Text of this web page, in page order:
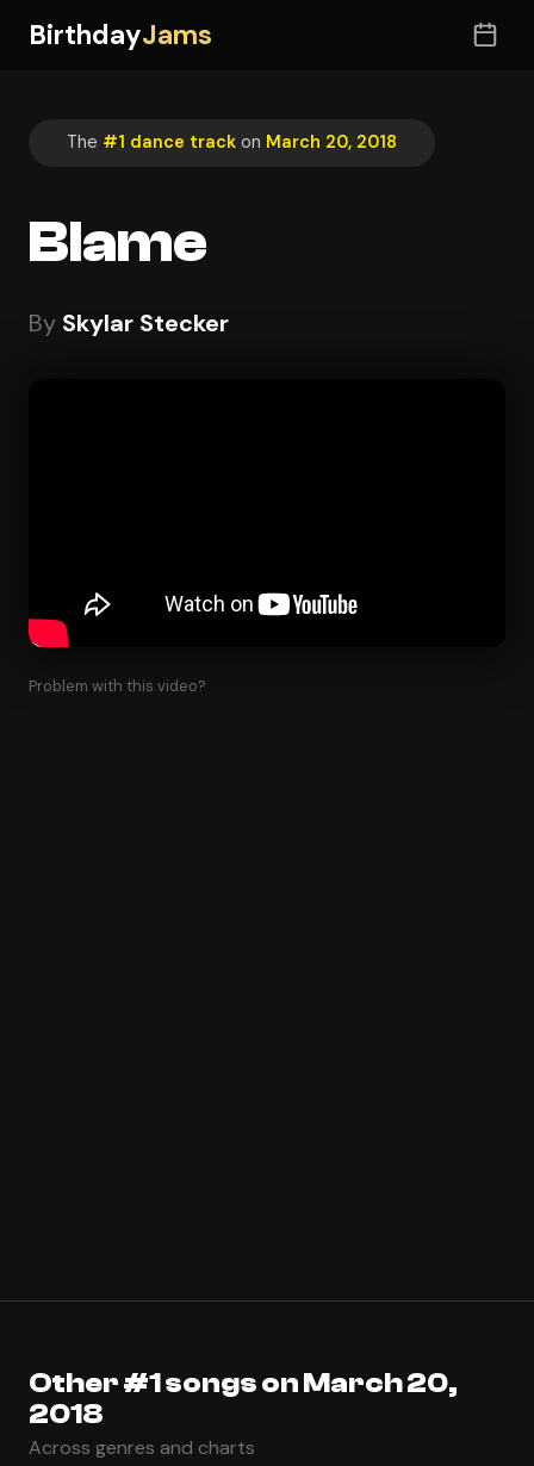
BirthdayJams
The #1 dance track on March 20, 2018
Blame
By Skylar Stecker
Problem with this video?
Other #1 songs on March 20,
2018
Across genres and charts